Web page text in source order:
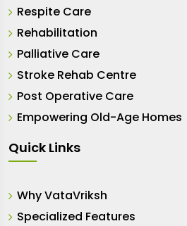
Respite Care
Rehabilitation
Palliative Care
Stroke Rehab Centre
Post Operative Care
Empowering Old-Age Homes
Quick Links
Why VataVriksh
Specialized Features